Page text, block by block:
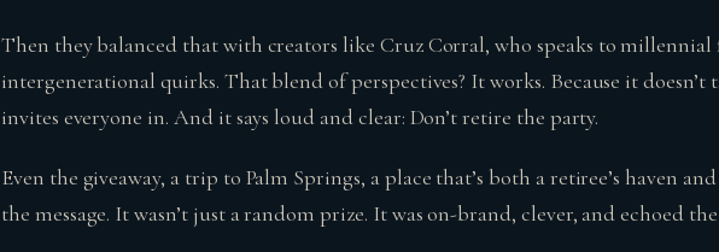
Then they balanced that with creators like Cruz Corral, who speaks to
intergenerational quirks. That blend of perspectives? It works. Because it doesn’t
invites everyone in. And it says loud and clear: Don’t retire the party.
Even the giveaway, a trip to Palm Springs, a place that’s both a retiree’s haven
the message. It wasn’t just a random prize. It was on-brand, clever, and echoed